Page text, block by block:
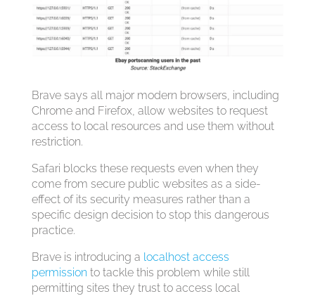
Brave says all major modern browsers, including
Chrome and Firefox, allow websites to request
access to local resources and use them without
restriction.
Safari blocks these requests even when they
come from secure public websites as a side-
effect of its security measures rather than a
specific design decision to stop this dangerous
practice.
Brave is introducing a localhost access
permission to tackle this problem while still
permitting sites they trust to access local